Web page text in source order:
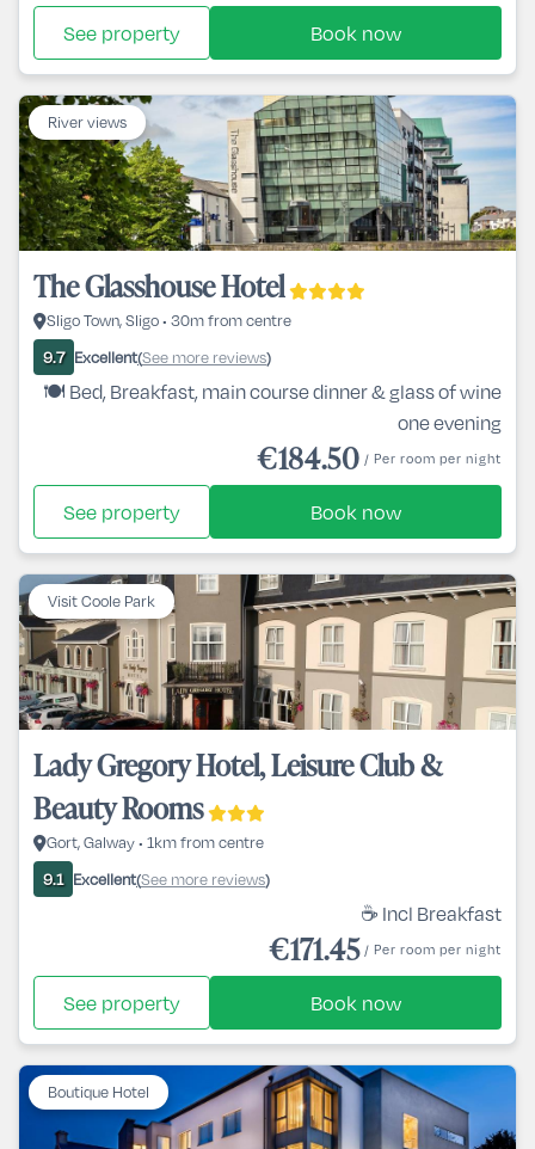
See property Book now
River views
The Glasshouse Hotel
Sligo Town, Sligo • 30m from centre
9.7 Excellent(See more reviews)
🍽️ Bed, Breakfast, main course dinner & glass of wine
one evening
€184.50 / Per room per night
See property Book now
Visit Coole Park
Lady Gregory Hotel, Leisure Club &
Beauty Rooms
Gort, Galway • 1km from centre
9.1 Excellent(See more reviews)
☕ Incl Breakfast
€171.45 / Per room per night
See property Book now
Boutique Hotel